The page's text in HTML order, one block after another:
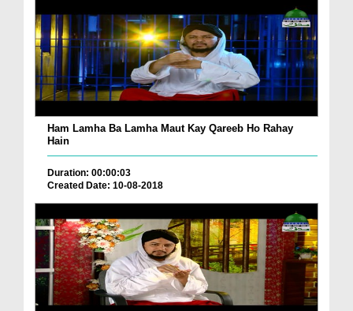
Ham Lamha Ba Lamha Maut Kay Qareeb Ho Rahay
Hain
Duration: 00:00:03
Created Date: 10-08-2018